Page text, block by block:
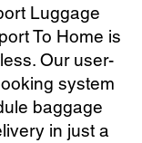
Luggage
To Home is
Our user-
system
baggage
in just a